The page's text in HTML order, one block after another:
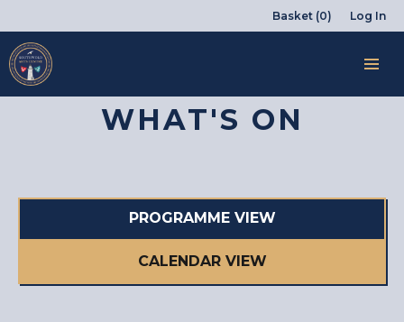
Basket (0) Log In
WHAT'S ON
PROGRAMME VIEW
CALENDAR VIEW